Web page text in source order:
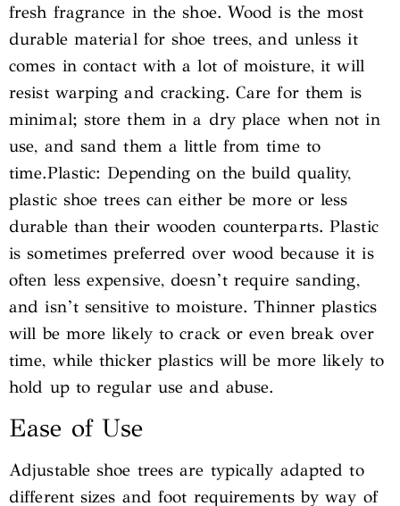
fresh fragrance in the shoe. Wood is the most
durable material for shoe trees, and unless it
comes in contact with a lot of moisture, it will
resist warping and cracking. Care for them is
minimal; store them in a dry place when not in
use, and sand them a little from time to
time.Plastic: Depending on the build quality,
plastic shoe trees can either be more or less
durable than their wooden counterparts. Plastic
is sometimes preferred over wood because it is
often less expensive, doesn’t require sanding,
and isn’t sensitive to moisture. Thinner plastics
will be more likely to crack or even break over
time, while thicker plastics will be more likely to
hold up to regular use and abuse.
Ease of Use
Adjustable shoe trees are typically adapted to
different sizes and foot requirements by way of